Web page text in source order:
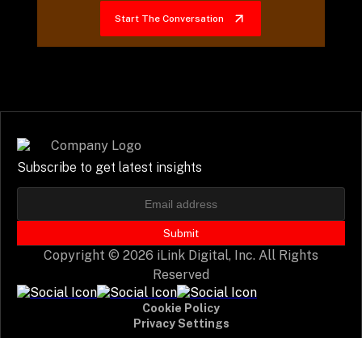
Start The Conversation
Subscribe to get latest insights
Submit
Copyright © 2026 iLink Digital, Inc. All Rights
Reserved
Cookie Policy
Privacy Settings